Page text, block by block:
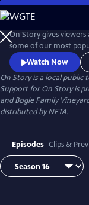
Skip
to
Main
Content
On Story gives
some of our most
All episodes feature
award-winning
Austin Film Festival's
Watch Now
On Storyis a local public
Support for On Story is
and Bogle Family
distributed by NETA.
Episodes Clips &